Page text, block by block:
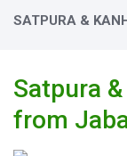
SATPURA &
Satpura
from